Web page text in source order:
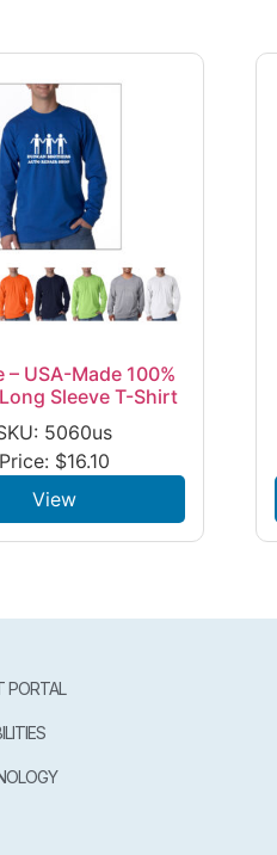
– USA-Made 100%
Sleeve T-Shirt
5060us
Price: $16.10
View
PORTAL